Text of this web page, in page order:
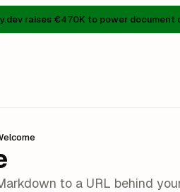
raises €470K to power
to a URL behind